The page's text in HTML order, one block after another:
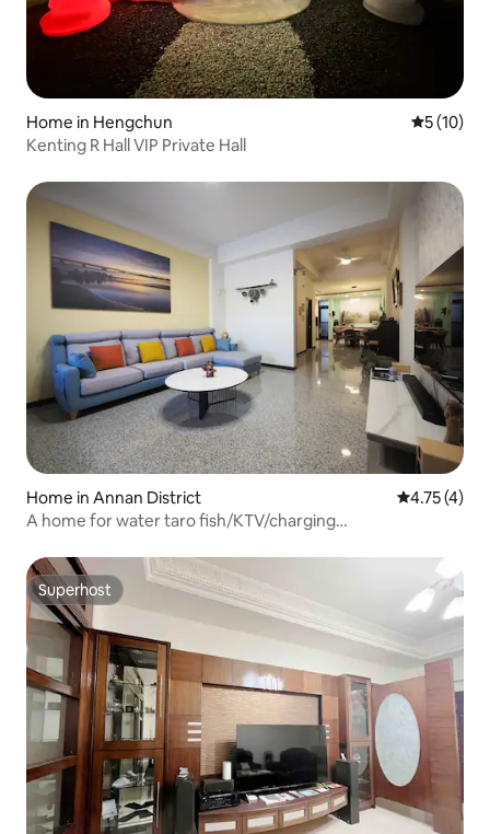
Home in Hengchun 5 out of 5
5 (10)
Kenting R Hall VIP Private Hall
Home in Annan District 4.75 out of
4.75 (4)
A home for water taro fish/KTV/charging
people welcome to inquire/discount on private message
Superhost
Superhost